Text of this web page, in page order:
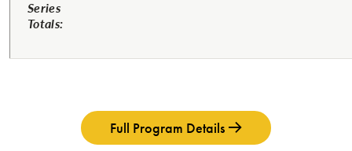
Series
Totals:
Full Program Details